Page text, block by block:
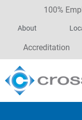
100%
About
Accreditation